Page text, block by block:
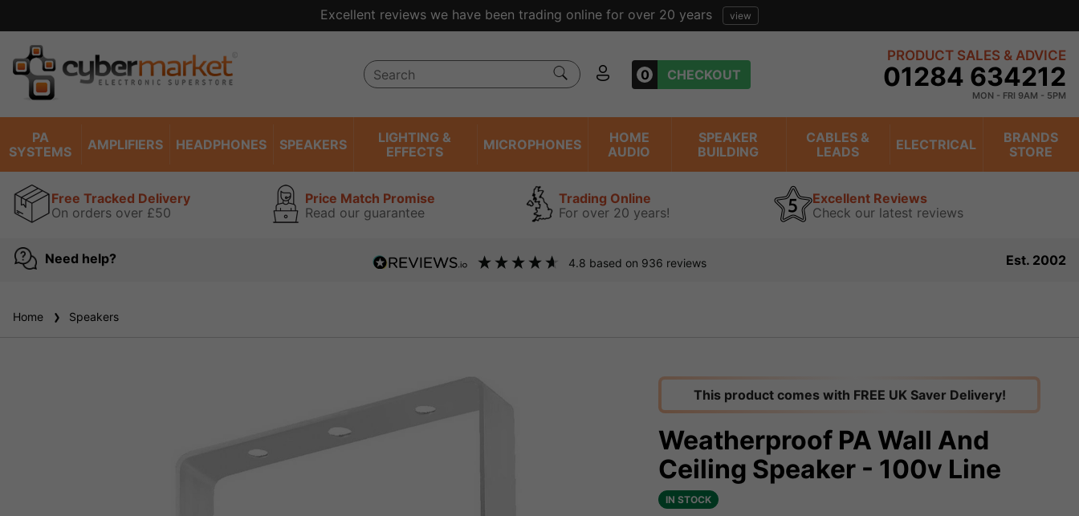
Excellent reviews we have been trading online for over 20 years view
0 CHECKOUT
PRODUCT SALES & ADVICE
01284 634212
MON - FRI 9AM - 5PM
PA
SYSTEMS
AMPLIFIERS HEADPHONES SPEAKERS
LIGHTING &
EFFECTS
MICROPHONES
HOME
AUDIO
SPEAKER
BUILDING
CABLES &
LEADS
ELECTRICAL
BRANDS
STORE
Free Tracked Delivery
On orders over £50
Price Match Promise
Read our guarantee
Trading Online
For over 20 years!
Excellent Reviews
Check our latest reviews
Need help? 4.8 based on 936 reviews Est. 2002
Home Speakers
This product comes with FREE UK Saver Delivery!
Weatherproof PA Wall And
Ceiling Speaker - 100v Line
IN STOCK